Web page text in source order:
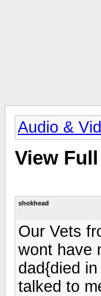
Audio &
View
shokhead
Our Vets
wont have
dad{died
talked to